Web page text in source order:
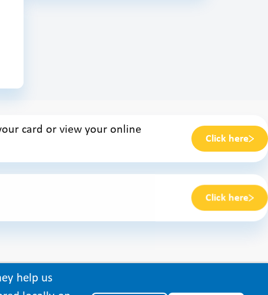
card or view your online
Click here
Click here
help us